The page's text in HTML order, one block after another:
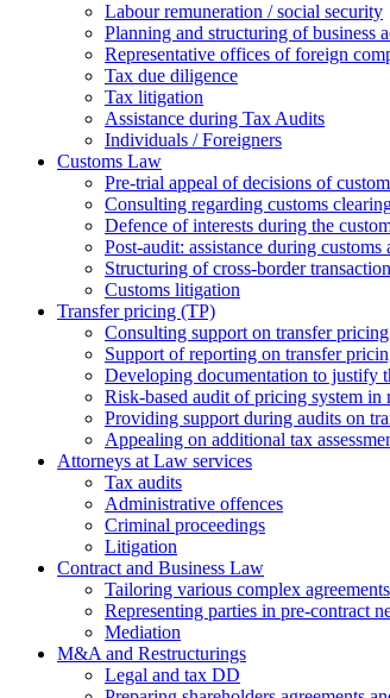
Labour remuneration / social security
Planning and structuring of business
Representative offices of foreign
Tax due diligence
Tax litigation
Assistance during Tax Audits
Individuals / Foreigners
Customs Law
Pre-trial appeal of decisions of
Consulting regarding customs
Defence of interests during the
Post-audit: assistance during customs
Structuring of cross-border
Сustoms litigation
Transfer pricing (TP)
Consulting support on transfer pricing
Support of reporting on transfer
Developing documentation to justify
Risk-based audit of pricing system in
Providing support during audits on
Аppealing on additional tax
Attorneys at Law services
Tax audits
Administrative offences
Criminal proceedings
Litigation
Contract and Business Law
Tailoring various complex agreements
Representing parties in pre-contract
Mediation
M&A and Restructurings
Legal and tax DD